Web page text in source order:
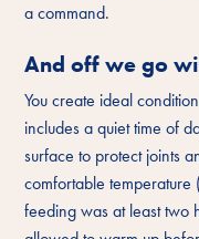
a command.
And off we go
You create ideal
includes a quiet time of
surface to protect joints
comfortable
feeding was at least two